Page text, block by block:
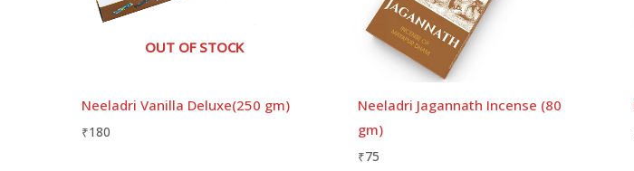
OUT OF STOCK
Neeladri Vanilla Deluxe(250 gm)
₹180
Neeladri Jagannath Incense (80
gm)
₹75